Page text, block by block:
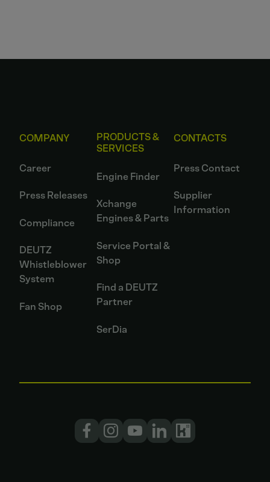
COMPANY
Career
Press Releases
Compliance
DEUTZ
Whistleblower
System
Fan Shop
PRODUCTS &
SERVICES
Engine Finder
Xchange
Engines & Parts
Service Portal &
Shop
Find a DEUTZ
Partner
SerDia
CONTACTS
Press Contact
Supplier
Information